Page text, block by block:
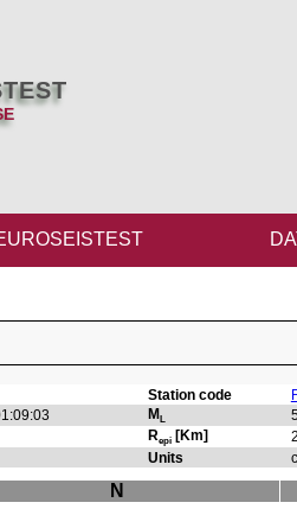
Station code
ML
Repi [Km]
Units
N